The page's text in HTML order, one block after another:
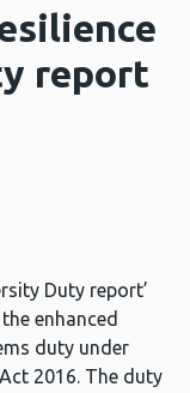
report
Duty report’
enhanced
duty under
2016. The duty